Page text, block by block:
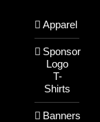
Apparel
Sponsor
Logo
T-
Shirts
Banners